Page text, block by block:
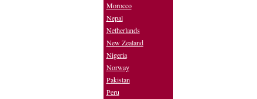
Morocco
Nepal
Netherlands
New Zealand
Nigeria
Norway
Pakistan
Peru